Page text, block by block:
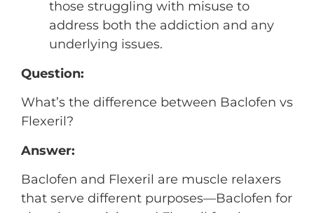
those struggling with misuse to
address both the addiction and any
underlying issues.
Question:
What’s the difference between Baclofen vs
Flexeril?
Answer:
Baclofen and Flexeril are muscle relaxers
that serve different purposes—Baclofen for